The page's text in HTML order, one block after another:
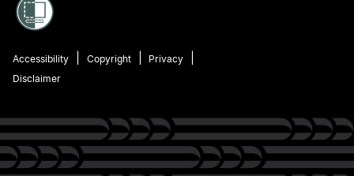
Accessibility Copyright
Privacy
Disclaimer